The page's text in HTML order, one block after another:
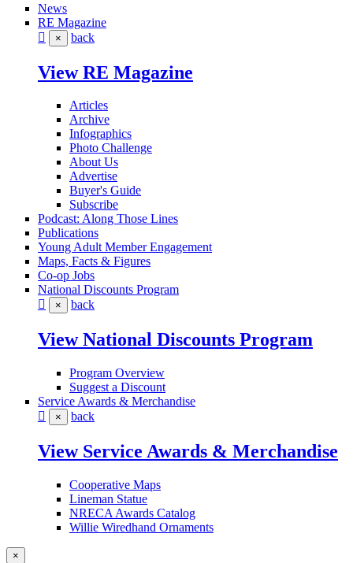
News
RE Magazine
× back
View RE Magazine
Articles
Archive
Infographics
Photo Challenge
About Us
Advertise
Buyer's Guide
Subscribe
Podcast: Along Those Lines
Publications
Young Adult Member Engagement
Maps, Facts & Figures
Co-op Jobs
National Discounts Program
× back
View National Discounts Program
Program Overview
Suggest a Discount
Service Awards & Merchandise
× back
View Service Awards & Merchandise
Cooperative Maps
Lineman Statue
NRECA Awards Catalog
Willie Wiredhand Ornaments
×